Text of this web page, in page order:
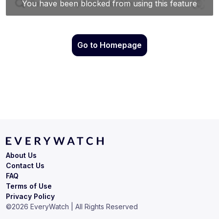
Go to Homepage
Terms of Use
Privacy Policy
About Us
Contact Us
FAQ
©2026 EveryWatch | All Rights Reserved